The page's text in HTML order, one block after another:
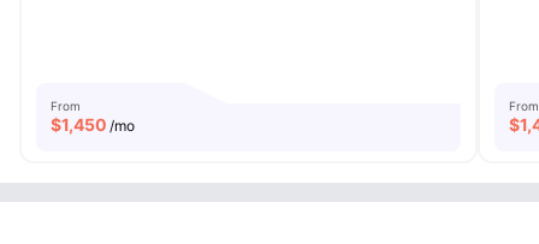
From
$1,450 /mo
From
$